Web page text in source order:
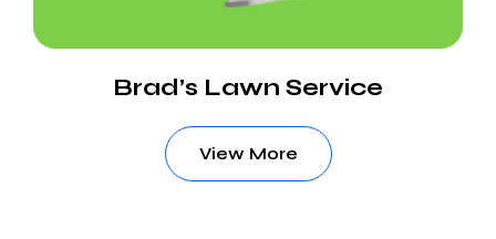
Brad’s Lawn Service
View More